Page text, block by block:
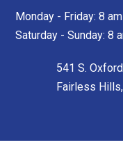
Skip
to
content
Skip
to
Monday - Friday: 8
Saturday - Sunday: 8
541 S.
Fairless